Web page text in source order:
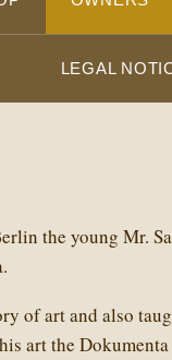
LEGAL
the young Mr.
of art and also
art the